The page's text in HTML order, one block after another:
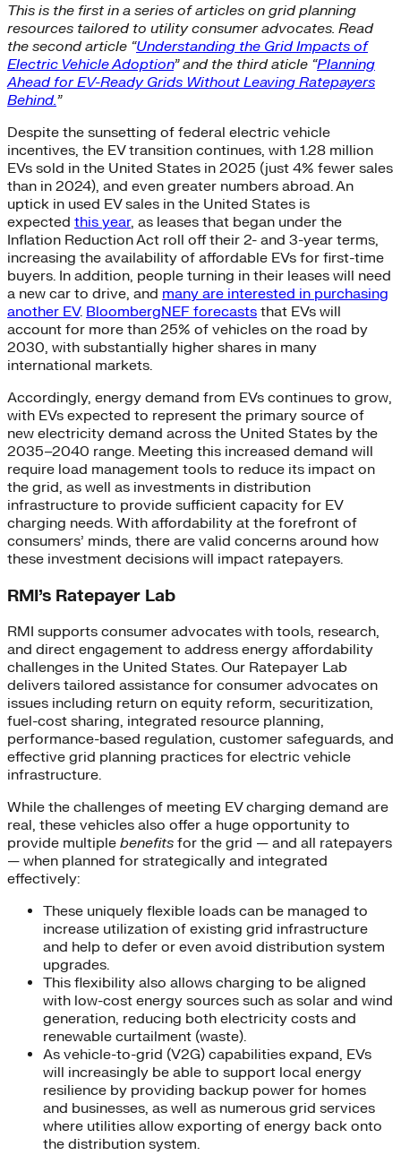
This is the first in a series of articles on grid planning
resources tailored to utility consumer advocates. Read
the second article “Understanding the Grid Impacts of
Electric Vehicle Adoption” and the third aticle “Planning
Ahead for EV-Ready Grids Without Leaving Ratepayers
Behind.”
Despite the sunsetting of federal electric vehicle
incentives, the EV transition continues, with 1.28 million
EVs sold in the United States in 2025 (just 4% fewer sales
than in 2024), and even greater numbers abroad. An
uptick in used EV sales in the United States is
expected this year, as leases that began under the
Inflation Reduction Act roll off their 2- and 3-year terms,
increasing the availability of affordable EVs for first-time
buyers. In addition, people turning in their leases will need
a new car to drive, and many are interested in purchasing
another EV. BloombergNEF forecasts that EVs will
account for more than 25% of vehicles on the road by
2030, with substantially higher shares in many
international markets.
Accordingly, energy demand from EVs continues to grow,
with EVs expected to represent the primary source of
new electricity demand across the United States by the
2035–2040 range. Meeting this increased demand will
require load management tools to reduce its impact on
the grid, as well as investments in distribution
infrastructure to provide sufficient capacity for EV
charging needs. With affordability at the forefront of
consumers’ minds, there are valid concerns around how
these investment decisions will impact ratepayers.
RMI’s Ratepayer Lab
RMI supports consumer advocates with tools, research,
and direct engagement to address energy affordability
challenges in the United States. Our Ratepayer Lab
delivers tailored assistance for consumer advocates on
issues including return on equity reform, securitization,
fuel-cost sharing, integrated resource planning,
performance-based regulation, customer safeguards, and
effective grid planning practices for electric vehicle
infrastructure.
While the challenges of meeting EV charging demand are
real, these vehicles also offer a huge opportunity to
provide multiple benefits for the grid — and all ratepayers
— when planned for strategically and integrated
effectively:
These uniquely flexible loads can be managed to
increase utilization of existing grid infrastructure
and help to defer or even avoid distribution system
upgrades.
This flexibility also allows charging to be aligned
with low-cost energy sources such as solar and wind
generation, reducing both electricity costs and
renewable curtailment (waste).
As vehicle-to-grid (V2G) capabilities expand, EVs
will increasingly be able to support local energy
resilience by providing backup power for homes
and businesses, as well as numerous grid services
where utilities allow exporting of energy back onto
the distribution system.